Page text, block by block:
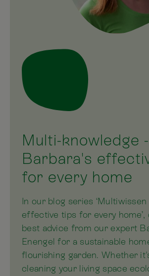
Multi-knowledge -
Barbara's
for every home
In our blog series ‘Multiwissen
effective tips for every home’,
best advice from our expert
Enengel for a sustainable
flourishing garden. Whether
cleaning your living space